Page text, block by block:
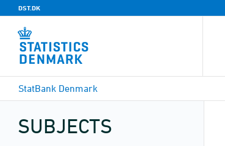
DST.DK
StatBank Denmark
SUBJECTS